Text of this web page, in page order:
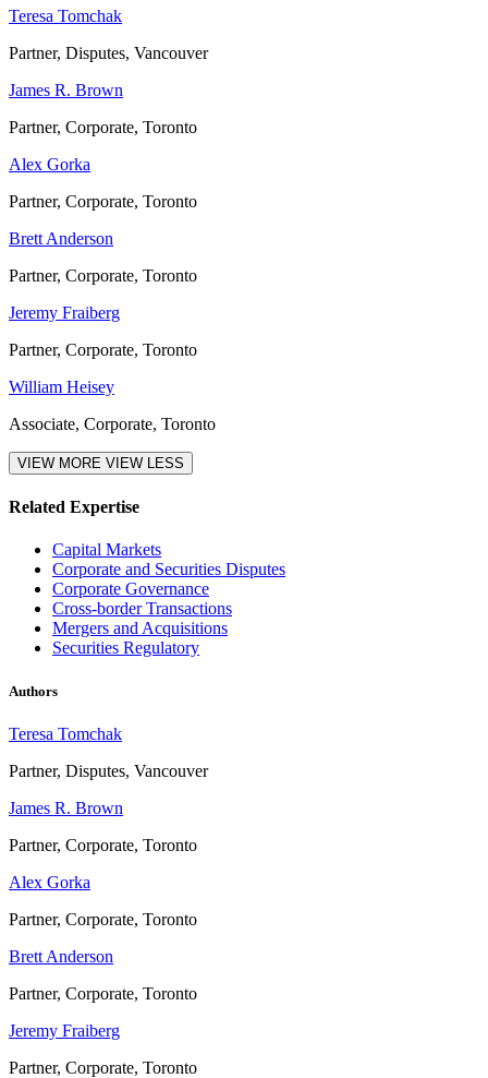
Teresa Tomchak
Partner, Disputes, Vancouver
James R. Brown
Partner, Corporate, Toronto
Alex Gorka
Partner, Corporate, Toronto
Brett Anderson
Partner, Corporate, Toronto
Jeremy Fraiberg
Partner, Corporate, Toronto
William Heisey
Associate, Corporate, Toronto
VIEW MORE VIEW LESS
Related Expertise
Capital Markets
Corporate and Securities Disputes
Corporate Governance
Cross-border Transactions
Mergers and Acquisitions
Securities Regulatory
Authors
Teresa Tomchak
Partner, Disputes, Vancouver
James R. Brown
Partner, Corporate, Toronto
Alex Gorka
Partner, Corporate, Toronto
Brett Anderson
Partner, Corporate, Toronto
Jeremy Fraiberg
Partner, Corporate, Toronto